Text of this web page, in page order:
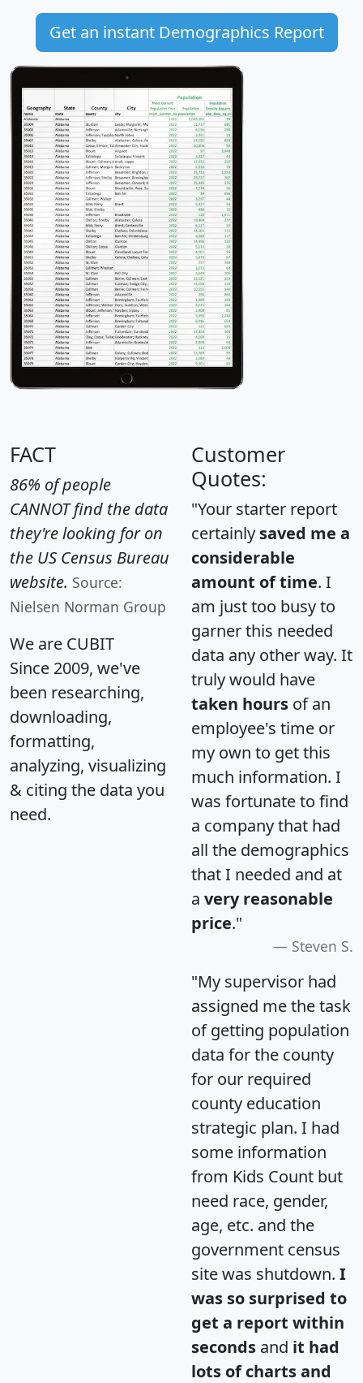
Get an instant Demographics Report
FACT
86% of people
CANNOT find the data
they're looking for on
the US Census Bureau
website. Source:
Nielsen Norman Group
We are CUBIT
Since 2009, we've
been researching,
downloading,
formatting,
analyzing, visualizing
& citing the data you
need.
Customer
Quotes:
"Your starter report
certainly saved me a
considerable
amount of time. I
am just too busy to
garner this needed
data any other way. It
truly would have
taken hours of an
employee's time or
my own to get this
much information. I
was fortunate to find
a company that had
all the demographics
that I needed and at
a very reasonable
price."
Steven S.
"My supervisor had
assigned me the task
of getting population
data for the county
for our required
county education
strategic plan. I had
some information
from Kids Count but
need race, gender,
age, etc. and the
government census
site was shutdown. I
was so surprised to
get a report within
seconds and it had
lots of charts and